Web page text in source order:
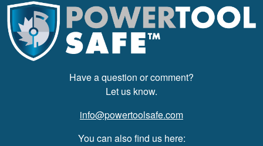
Have a question or comment?
Let us know.
info@powertoolsafe.com
You can also find us here: